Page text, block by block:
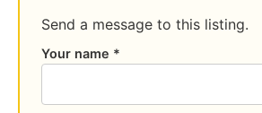
Send a message to this listing.
Your name *